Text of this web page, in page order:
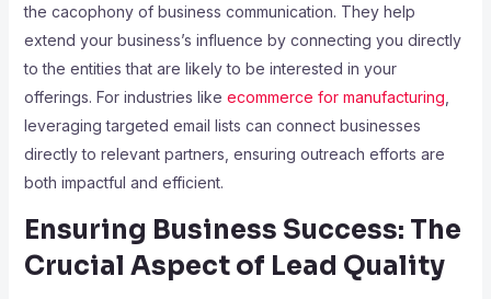
the cacophony of business communication. They help
extend your business’s influence by connecting you directly
to the entities that are likely to be interested in your
offerings. For industries like ecommerce for manufacturing
leveraging targeted email lists can connect businesses
directly to relevant partners, ensuring outreach efforts are
both impactful and efficient.
Ensuring Business Success: The
Crucial Aspect of Lead Quality